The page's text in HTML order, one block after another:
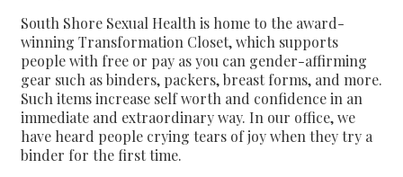
South Shore Sexual Health is home to the award-
winning Transformation Closet, which supports
people with free or pay as you can gender-affirming
gear such as binders, packers, breast forms, and more.
Such items increase self worth and confidence in an
immediate and extraordinary way. In our office, we
have heard people crying tears of joy when they try a
binder for the first time.